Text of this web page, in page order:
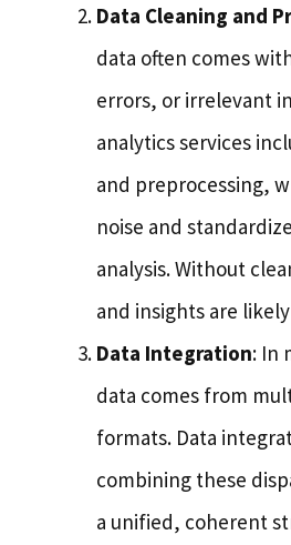
Data Cleaning and
data often comes
errors, or irrelevant
analytics services
and preprocessing,
noise and
analysis. Without
and insights are
Data Integration: In
data comes from
formats. Data
combining these
a unified, coherent